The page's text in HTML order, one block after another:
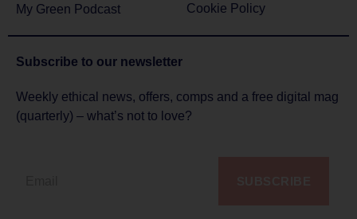
My Green Podcast
Cookie Policy
Subscribe to our newsletter
Weekly ethical news, offers, comps and a free digital mag
(quarterly) – what’s not to love?